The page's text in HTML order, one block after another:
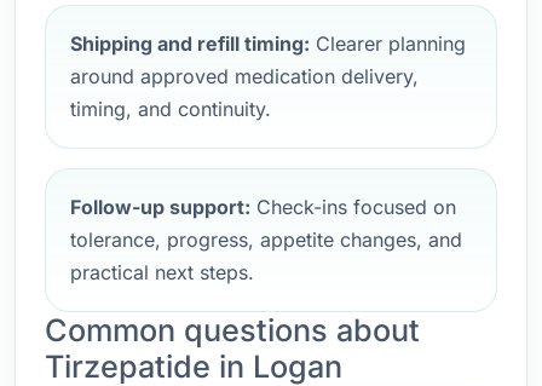
Shipping and refill timing: Clearer planning
around approved medication delivery,
timing, and continuity.
Follow-up support: Check-ins focused on
tolerance, progress, appetite changes, and
practical next steps.
Common questions about
Tirzepatide in Logan